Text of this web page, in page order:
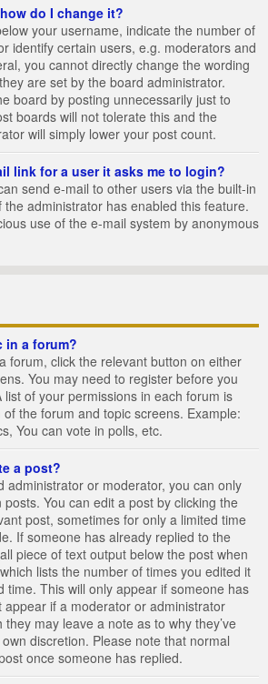
do I change it?
your username, indicate the number of
identify certain users, e.g. moderators and
you cannot directly change the wording
are set by the board administrator.
board by posting unnecessarily just to
boards will not tolerate this and the
will simply lower your post count.
link for a user it asks me to login?
send e-mail to other users via the built-in
administrator has enabled this feature.
use of the e-mail system by anonymous
in a forum?
forum, click the relevant button on either
You may need to register before you
of your permissions in each forum is
the forum and topic screens. Example:
You can vote in polls, etc.
a post?
administrator or moderator, you can only
You can edit a post by clicking the
post, sometimes for only a limited time
If someone has already replied to the
piece of text output below the post when
lists the number of times you edited it
time. This will only appear if someone has
appear if a moderator or administrator
may leave a note as to why they’ve
discretion. Please note that normal
once someone has replied.